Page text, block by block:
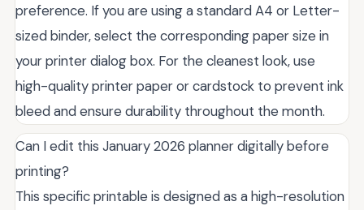
preference. If you are using a standard A4 or Letter-
sized binder, select the corresponding paper size in
your printer dialog box. For the cleanest look, use
high-quality printer paper or cardstock to prevent ink
bleed and ensure durability throughout the month.
Can I edit this January 2026 planner digitally before
printing?
This specific printable is designed as a high-resolution